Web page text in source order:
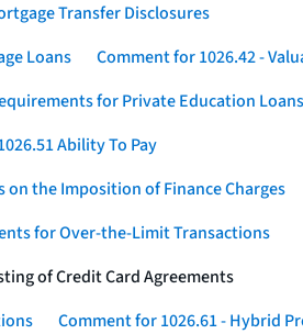
Transfer Disclosures
Loans
Comment for 1026.42 -
for Private Education Loans
Ability To Pay
the Imposition of Finance Charges
for Over-the-Limit Transactions
of Credit Card Agreements
Comment for 1026.61 - Hybrid